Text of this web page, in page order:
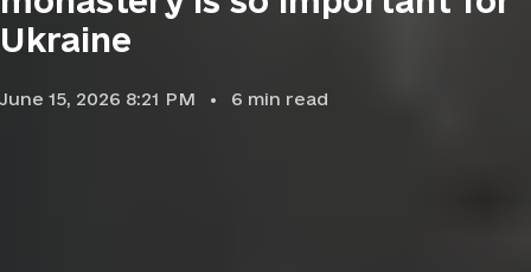
Ukraine
June 15, 2026 8:21 PM 6 min read